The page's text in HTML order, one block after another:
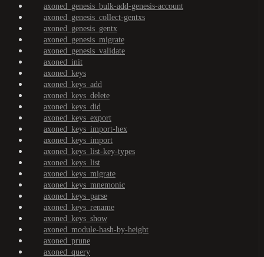
axoned_genesis_bulk-add-genesis-account
axoned_genesis_collect-gentxs
axoned_genesis_gentx
axoned_genesis_migrate
axoned_genesis_validate
axoned_init
axoned_keys
axoned_keys_add
axoned_keys_delete
axoned_keys_did
axoned_keys_export
axoned_keys_import-hex
axoned_keys_import
axoned_keys_list-key-types
axoned_keys_list
axoned_keys_migrate
axoned_keys_mnemonic
axoned_keys_parse
axoned_keys_rename
axoned_keys_show
axoned_module-hash-by-height
axoned_prune
axoned_query